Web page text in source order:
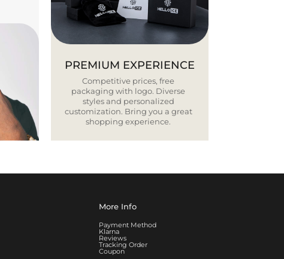
PREMIUM EXPERIENCE
Competitive prices, free
packaging with logo. Diverse
styles and personalized
customization. Bring you a great
shopping experience.
More Info
Payment Method
Klarna
Reviews
Tracking Order
Coupon